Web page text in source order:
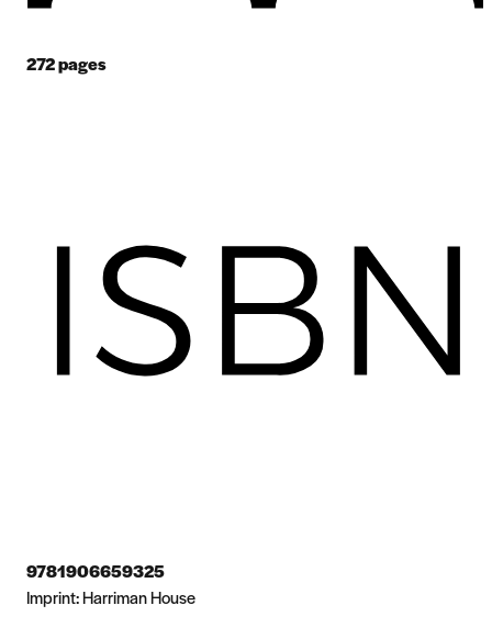
272pages
9781906659325
Imprint:Harriman House